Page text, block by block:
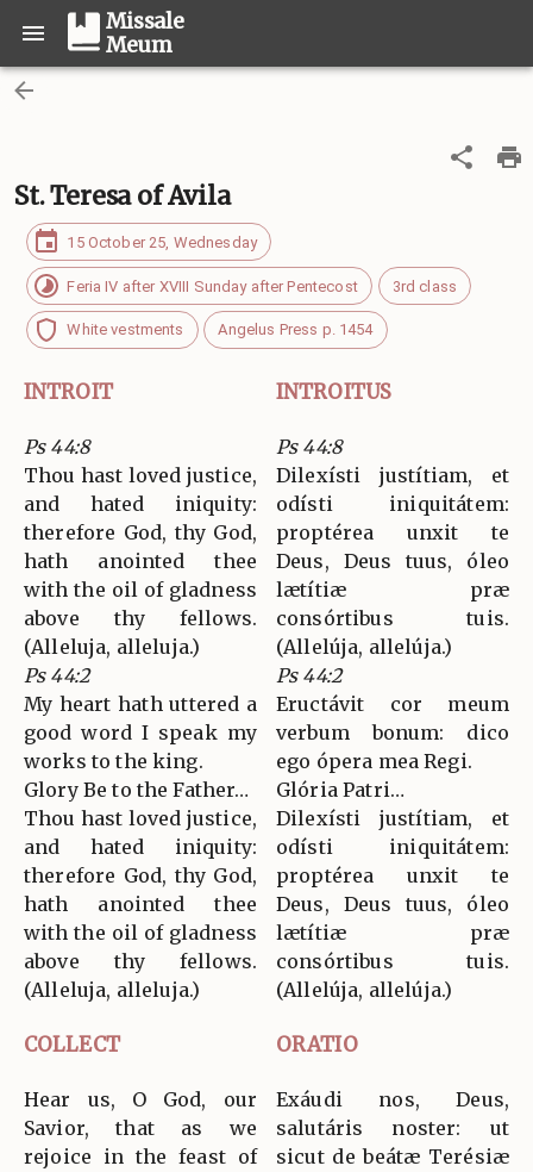
Missale
Meum
St. Teresa of Avila
15 October 25, Wednesday
Feria IV after XVIII Sunday after Pentecost 3rd class
White vestments Angelus Press p. 1454
INTROIT INTROITUS
Ps 44:8
Thou hast loved justice,
and hated iniquity:
therefore God, thy God,
hath anointed thee
with the oil of gladness
above thy fellows.
(Alleluja, alleluja.)
Ps 44:2
My heart hath uttered a
good word I speak my
works to the king.
Glory Be to the Father…
Thou hast loved justice,
and hated iniquity:
therefore God, thy God,
hath anointed thee
with the oil of gladness
above thy fellows.
(Alleluja, alleluja.)
Ps 44:8
Dilexísti justítiam, et
odísti iniquitátem:
proptérea unxit te
Deus, Deus tuus, óleo
lætítiæ præ
consórtibus tuis.
(Allelúja, allelúja.)
Ps 44:2
Eructávit cor meum
verbum bonum: dico
ego ópera mea Regi.
Glória Patri…
Dilexísti justítiam, et
odísti iniquitátem:
proptérea unxit te
Deus, Deus tuus, óleo
lætítiæ præ
consórtibus tuis.
(Allelúja, allelúja.)
COLLECT ORATIO
Hear us, O God, our
Savior, that as we
rejoice in the feast of
Exáudi nos, Deus,
salutáris noster: ut
sicut de beátæ Terésiæ